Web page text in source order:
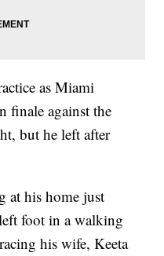
as Miami
finale against the
but he left after
at his home just
foot in a walking
his wife, Keeta